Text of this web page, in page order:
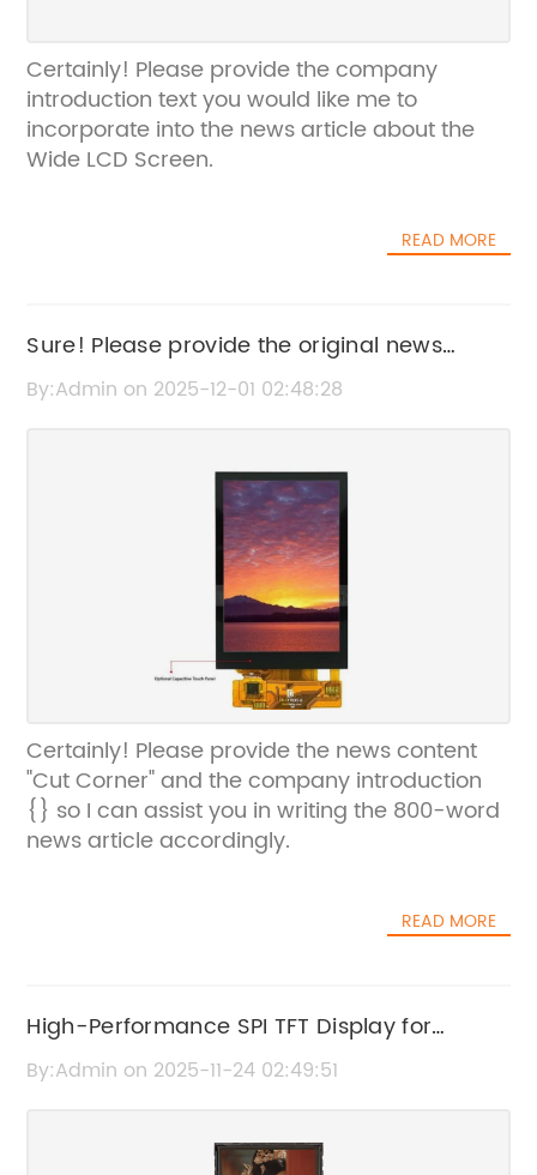
Certainly! Please provide the company
introduction text you would like me to
incorporate into the news article about the
Wide LCD Screen.
READ MORE
Sure! Please provide the original news
content or the existing SEO title for "Cut
By:Admin on 2025-12-01 02:48:28
Certainly! Please provide the news content
"Cut Corner" and the company introduction
{} so I can assist you in writing the 800-word
news article accordingly.
READ MORE
High-Performance SPI TFT Display for
Enhanced Visual Experience
By:Admin on 2025-11-24 02:49:51